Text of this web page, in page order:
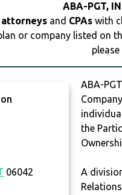
ABA-PGT,
attorneys and CPAs with
or company listed on
06042
ABA-
the
A